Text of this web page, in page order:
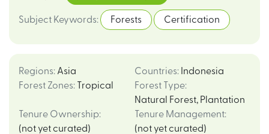
Subject Keywords: Forests Certification
Regions: Asia Countries: Indonesia
Forest Zones: Tropical Forest Type:
Natural Forest, Plantation
Tenure Ownership:
(not yet curated)
Tenure Management:
(not yet curated)